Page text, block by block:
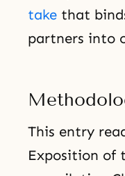
take that
partners into
This entry
Exposition of